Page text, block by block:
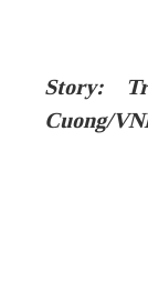
Story:
Cuong/